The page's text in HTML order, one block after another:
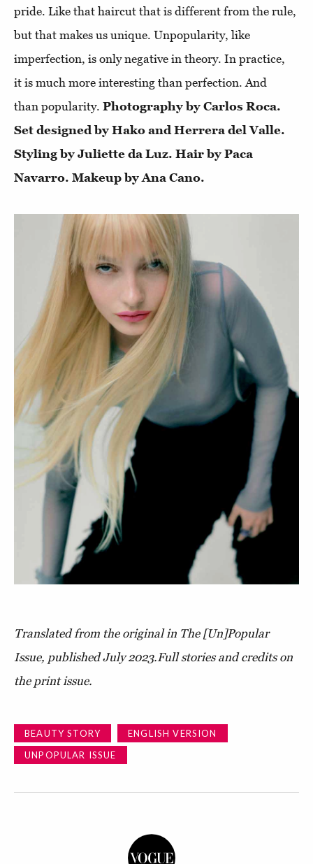
pride. Like that haircut that is different from the rule,
but that makes us unique. Unpopularity, like
imperfection, is only negative in theory. In practice,
it is much more interesting than perfection. And
than popularity. Photography by Carlos Roca.
Set designed by Hako and Herrera del Valle.
Styling by Juliette da Luz. Hair by Paca
Navarro. Makeup by Ana Cano.
Translated from the original in The [Un]Popular
Issue, published July 2023.Full stories and credits on
the print issue.
BEAUTY STORY
ENGLISH VERSION
UNPOPULAR ISSUE